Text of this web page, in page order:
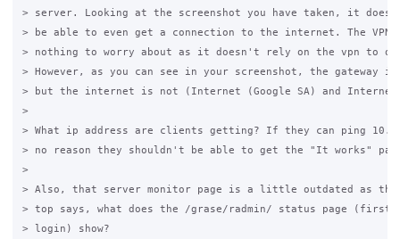
> server. Looking at the screenshot you have taken, it
> be able to even get a connection to the internet. The VPN
> nothing to worry about as it doesn't rely on the vpn to
> However, as you can see in your screenshot, the gateway
> but the internet is not (Internet (Google SA) and
>
> What ip address are clients getting? If they can ping
> no reason they shouldn't be able to get the "It works"
>
> Also, that server monitor page is a little outdated as
> top says, what does the /grase/radmin/ status page (first
> login) show?